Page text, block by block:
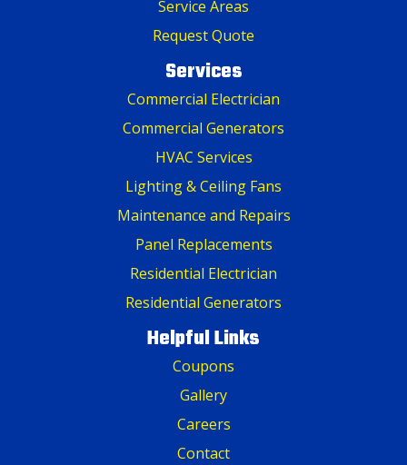
Service Areas
Request Quote
Services
Commercial Electrician
Commercial Generators
HVAC Services
Lighting & Ceiling Fans
Maintenance and Repairs
Panel Replacements
Residential Electrician
Residential Generators
Helpful Links
Coupons
Gallery
Careers
Contact